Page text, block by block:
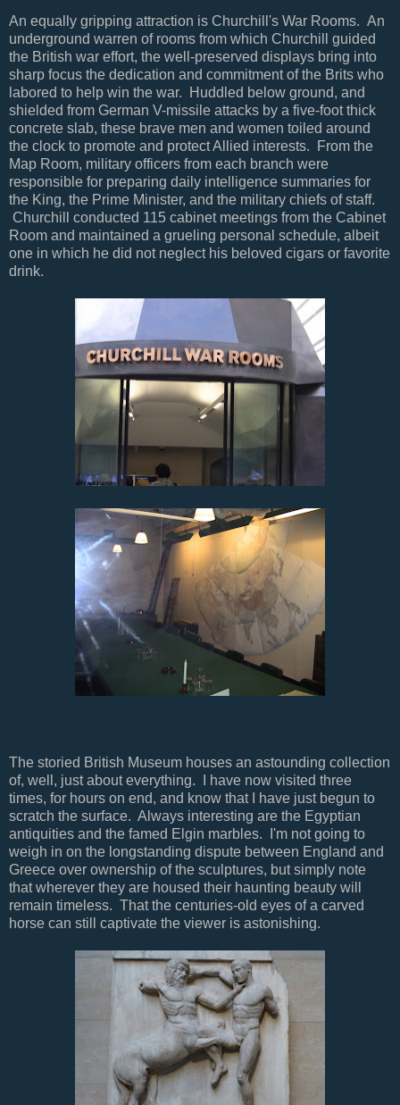
An equally gripping attraction is Churchill's War Rooms. An
underground warren of rooms from which Churchill guided
the British war effort, the well-preserved displays bring into
sharp focus the dedication and commitment of the Brits who
labored to help win the war. Huddled below ground, and
shielded from German V-missile attacks by a five-foot thick
concrete slab, these brave men and women toiled around
the clock to promote and protect Allied interests. From the
Map Room, military officers from each branch were
responsible for preparing daily intelligence summaries for
the King, the Prime Minister, and the military chiefs of staff.
Churchill conducted 115 cabinet meetings from the Cabinet
Room and maintained a grueling personal schedule, albeit
one in which he did not neglect his beloved cigars or favorite
drink.
The storied British Museum houses an astounding collection
of, well, just about everything. I have now visited three
times, for hours on end, and know that I have just begun to
scratch the surface. Always interesting are the Egyptian
antiquities and the famed Elgin marbles. I'm not going to
weigh in on the longstanding dispute between England and
Greece over ownership of the sculptures, but simply note
that wherever they are housed their haunting beauty will
remain timeless. That the centuries-old eyes of a carved
horse can still captivate the viewer is astonishing.